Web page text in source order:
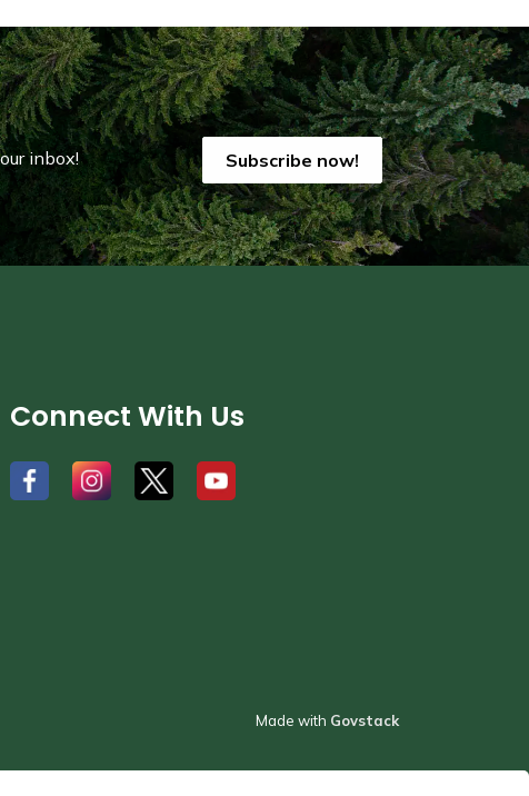
inbox! Subscribe now!
Connect With Us
# # # #
Made with Govstack